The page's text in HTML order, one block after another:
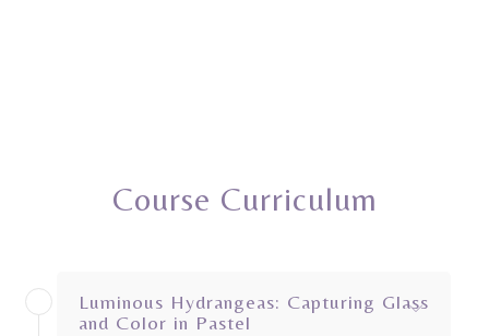
Course Curriculum
Luminous Hydrangeas: Capturing Glass
and Color in Pastel